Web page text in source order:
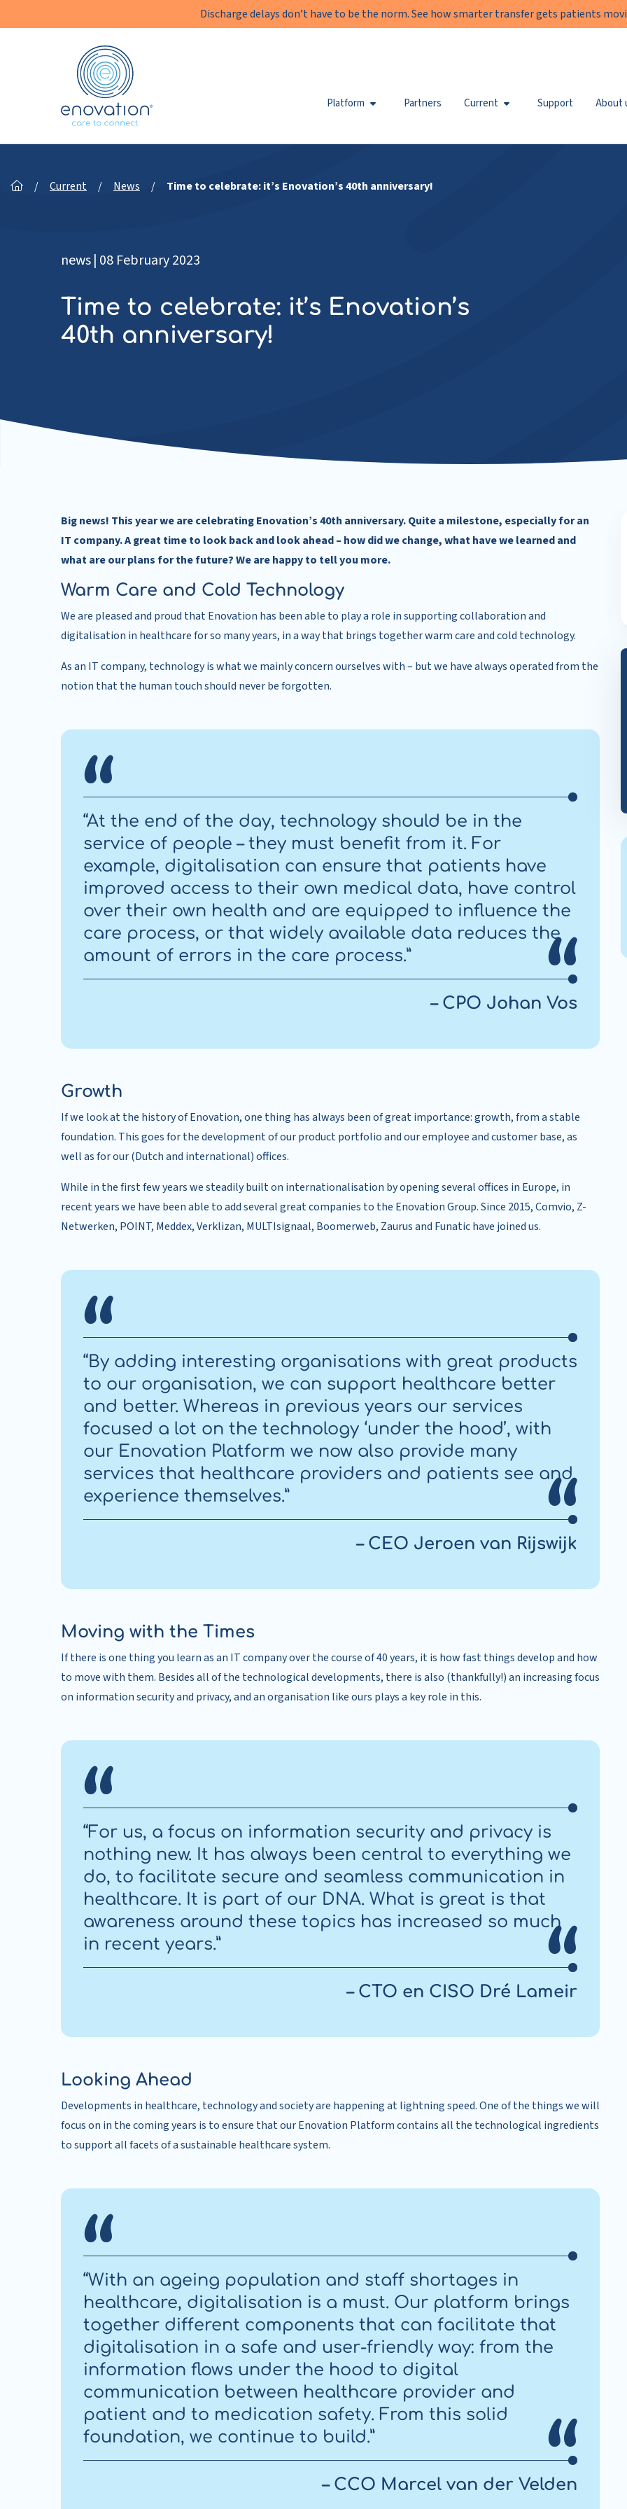
Discharge delays don’t have to be the norm. See how smarter transfer gets patients
Enovation
Platform Partners Current Support About
/ Current / News / Time to celebrate: it’s Enovation’s 40th anniversary!
news| 08 February 2023
Time to celebrate: it’s Enovation’s
40th anniversary!
Big news! This year we are celebrating Enovation’s 40th anniversary. Quite a milestone, especially for an
IT company. A great time to look back and look ahead – how did we change, what have we learned and
what are our plans for the future? We are happy to tell you more.
Warm Care and Cold Technology
We are pleased and proud that Enovation has been able to play a role in supporting collaboration and
digitalisation in healthcare for so many years, in a way that brings together warm care and cold technology.
As an IT company, technology is what we mainly concern ourselves with – but we have always operated from the
notion that the human touch should never be forgotten.
“At the end of the day, technology should be in the
service of people – they must benefit from it. For
example, digitalisation can ensure that patients have
improved access to their own medical data, have control
over their own health and are equipped to influence the
care process, or that widely available data reduces the
amount of errors in the care process.”
– CPO Johan Vos
Growth
If we look at the history of Enovation, one thing has always been of great importance: growth, from a stable
foundation. This goes for the development of our product portfolio and our employee and customer base, as
well as for our (Dutch and international) offices.
While in the first few years we steadily built on internationalisation by opening several offices in Europe, in
recent years we have been able to add several great companies to the Enovation Group. Since 2015, Comvio, Z-
Netwerken, POINT, Meddex, Verklizan, MULTIsignaal, Boomerweb, Zaurus and Funatic have joined us.
“By adding interesting organisations with great products
to our organisation, we can support healthcare better
and better. Whereas in previous years our services
focused a lot on the technology ‘under the hood’, with
our Enovation Platform we now also provide many
services that healthcare providers and patients see and
experience themselves.”
– CEO Jeroen van Rijswijk
Moving with the Times
If there is one thing you learn as an IT company over the course of 40 years, it is how fast things develop and how
to move with them. Besides all of the technological developments, there is also (thankfully!) an increasing focus
on information security and privacy, and an organisation like ours plays a key role in this.
“For us, a focus on information security and privacy is
nothing new. It has always been central to everything we
do, to facilitate secure and seamless communication in
healthcare. It is part of our DNA. What is great is that
awareness around these topics has increased so much
in recent years.”
– CTO en CISO Dré Lameir
Looking Ahead
Developments in healthcare, technology and society are happening at lightning speed. One of the things we will
focus on in the coming years is to ensure that our Enovation Platform contains all the technological ingredients
to support all facets of a sustainable healthcare system.
“With an ageing population and staff shortages in
healthcare, digitalisation is a must. Our platform brings
together different components that can facilitate that
digitalisation in a safe and user-friendly way: from the
information flows under the hood to digital
communication between healthcare provider and
patient and to medication safety. From this solid
foundation, we continue to build.”
– CCO Marcel van der Velden